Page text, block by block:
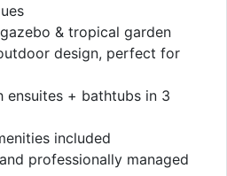
& tropical garden
design, perfect for
ensuites + bathtubs in 3
included
professionally managed